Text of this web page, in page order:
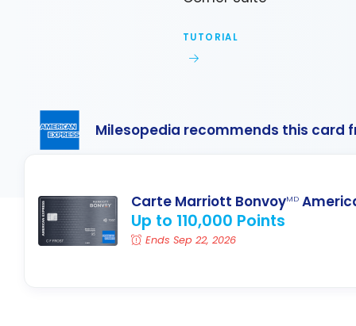
TUTORIAL
Milesopedia recommends this card
Carte Marriott BonvoyMD
Up to 110,000 Points
Ends Sep 22, 2026